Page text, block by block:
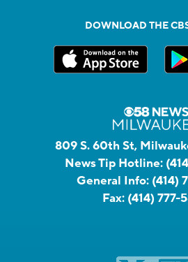
DOWNLOAD THE
809 S. 60th St,
News Tip Hotline:
General Info: (414)
Fax: (414) 777-